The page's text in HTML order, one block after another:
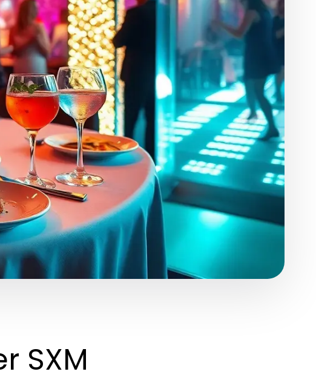
SXM